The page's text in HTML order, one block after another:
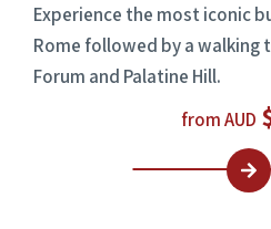
Experience the most iconic
Rome followed by a walking
Forum and Palatine Hill.
from AUD